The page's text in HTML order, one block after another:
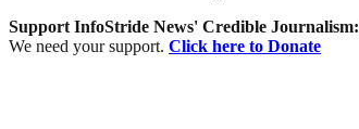
Support InfoStride News' Credible Journalism:
We need your support. Click here to Donate